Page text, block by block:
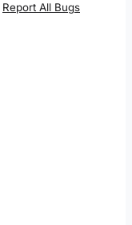
Report All Bugs